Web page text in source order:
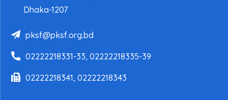
Dhaka-1207
pksf@pksf.org.bd
02222218331-33, 02222218335-39
02222218341, 02222218343